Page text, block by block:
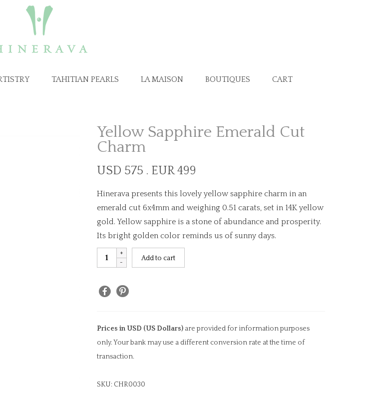
TAHITIAN PEARLS LA MAISON BOUTIQUES CART
Yellow Sapphire Emerald Cut
Charm
USD 575 . EUR 499
Hinerava presents this lovely yellow sapphire charm in an
emerald cut 6x4mm and weighing 0.51 carats, set in 14K yellow
gold. Yellow sapphire is a stone of abundance and prosperity.
Its bright golden color reminds us of sunny days.
Yellow
Sapphire
Cut
quantity
Add to cart
Prices in USD (US Dollars) are provided for information purposes
only. Your bank may use a different conversion rate at the time of
transaction.
SKU: CHR0030